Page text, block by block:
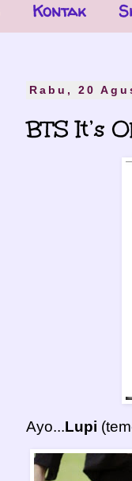
Kontak
Rabu, 20
BTS It’s
Ayo...Lupi